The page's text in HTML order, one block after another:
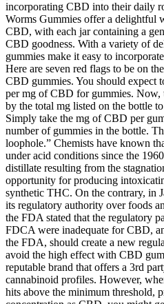
incorporating CBD into their daily
Worms Gummies offer a delightful
CBD, with each jar containing a
CBD goodness. With a variety of
gummies make it easy to
Here are seven red flags to be on
CBD gummies. You should expect
per mg of CBD for gummies. Now,
by the total mg listed on the bottle
Simply take the mg of CBD per
number of gummies in the bottle.
loophole.” Chemists have known
under acid conditions since the
distillate resulting from the
opportunity for producing
synthetic THC. On the contrary, in
its regulatory authority over foods
the FDA stated that the regulatory
FDCA were inadequate for CBD,
the FDA, should create a new
avoid the high effect with CBD
reputable brand that offers a 3rd
cannabinoid profiles. However,
hits above the minimum threshold,